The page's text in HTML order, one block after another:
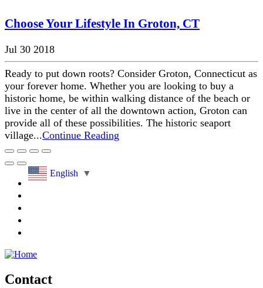
Choose Your Lifestyle In Groton, CT
Jul 30 2018
Ready to put down roots? Consider Groton, Connecticut as
your forever home. Whether you are looking to buy a
historic home, be within walking distance of the beach or
live in the center of all the downtown action, Groton can
provide all of these possibilities. The historic seaport
village...Continue Reading
English ▼
Contact